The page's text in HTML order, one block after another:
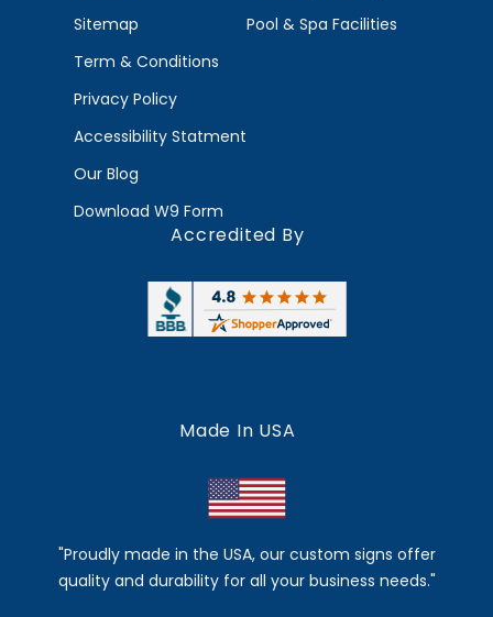
Sitemap
Term & Conditions
Privacy Policy
Accessibility Statment
Our Blog
Download W9 Form
Pool & Spa Facilities
Accredited By
Made In USA
"Proudly made in the USA, our custom signs offer
quality and durability for all your business needs."